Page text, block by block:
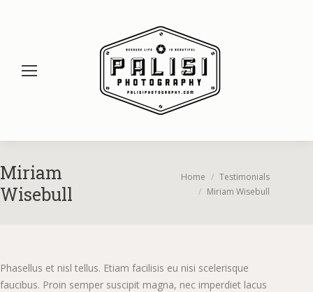
Miriam
Wisebull
Home
Testimonials
Miriam Wisebull
Phasellus et nisl tellus. Etiam facilisis eu nisi scelerisque
faucibus. Proin semper suscipit magna, nec imperdiet lacus